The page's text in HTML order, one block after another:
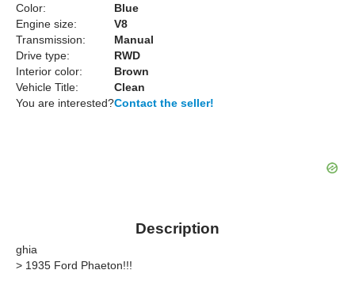
Color:
Blue
Engine size:
V8
Transmission:
Manual
Drive type:
RWD
Interior color:
Brown
Vehicle Title:
Clean
You are interested?Contact the seller!
Description
ghia
> 1935 Ford Phaeton!!!